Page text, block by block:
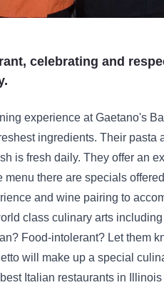
celebrating and
experience at Gaetano's
ingredients. Their pasta
is fresh daily. They offer an
menu there are specials
and wine pairing to
class culinary arts
Food-intolerant? Let them
will make up a special
Italian restaurants in Illinois